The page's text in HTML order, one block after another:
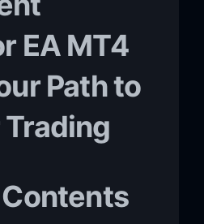
EA MT4
Path to